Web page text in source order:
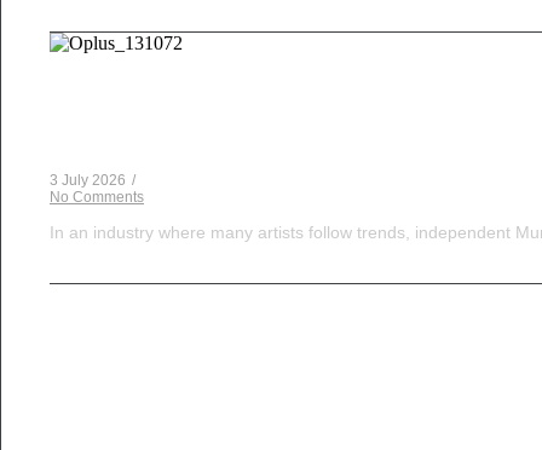
3 July 2026 /
No Comments
In an industry where many artists follow trends, independent